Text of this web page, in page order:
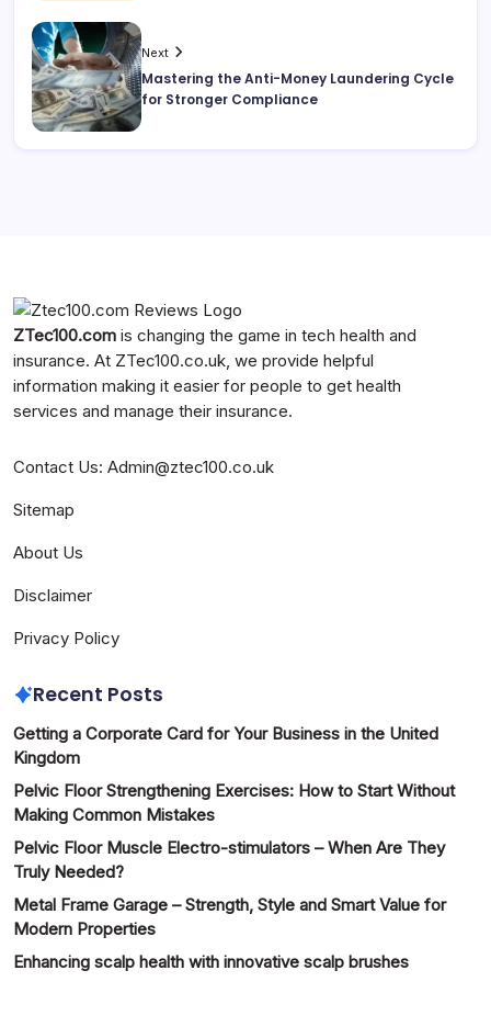
Next
Mastering the Anti-Money Laundering Cycle
for Stronger Compliance
ZTec100.com is changing the game in tech health and
insurance. At ZTec100.co.uk, we provide helpful
information making it easier for people to get health
services and manage their insurance.
Contact Us: Admin@ztec100.co.uk
Sitemap
About Us
Disclaimer
Privacy Policy
Recent Posts
Getting a Corporate Card for Your Business in the United
Kingdom
Pelvic Floor Strengthening Exercises: How to Start Without
Making Common Mistakes
Pelvic Floor Muscle Electro-stimulators – When Are They
Truly Needed?
Metal Frame Garage – Strength, Style and Smart Value for
Modern Properties
Enhancing scalp health with innovative scalp brushes